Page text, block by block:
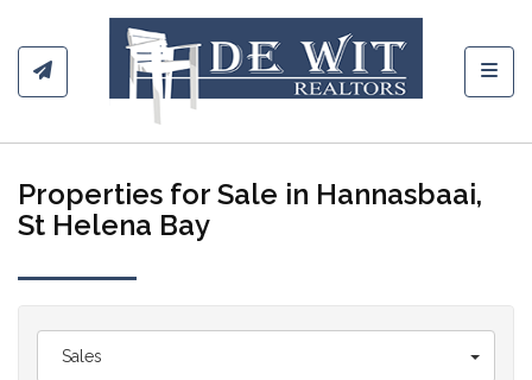
Properties for Sale in Hannasbaai,
St Helena Bay
Sales